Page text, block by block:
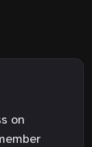
on